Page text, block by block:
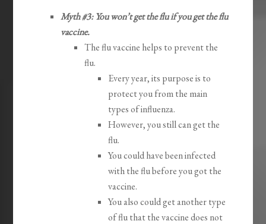
Myth #3: You won’t get the flu if you get the flu
vaccine.
The flu vaccine helps to prevent the
flu.
Every year, its purpose is to
protect you from the main
types of influenza.
However, you still can get the
flu.
You could have been infected
with the flu before you got the
vaccine.
You also could get another type
of flu that the vaccine does not